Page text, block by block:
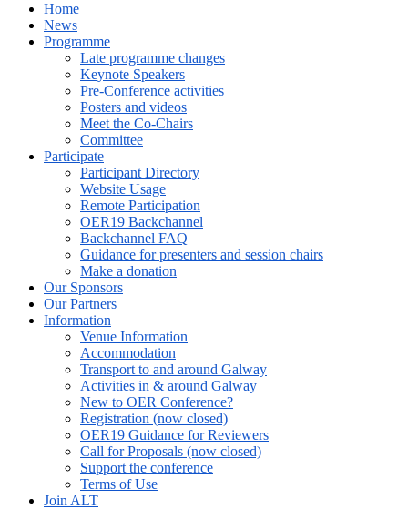
Home
News
Programme
Late programme changes
Keynote Speakers
Pre-Conference activities
Posters and videos
Meet the Co-Chairs
Committee
Participate
Participant Directory
Website Usage
Remote Participation
OER19 Backchannel
Backchannel FAQ
Guidance for presenters and session chairs
Make a donation
Our Sponsors
Our Partners
Information
Venue Information
Accommodation
Transport to and around Galway
Activities in & around Galway
New to OER Conference?
Registration (now closed)
OER19 Guidance for Reviewers
Call for Proposals (now closed)
Support the conference
Terms of Use
Join ALT